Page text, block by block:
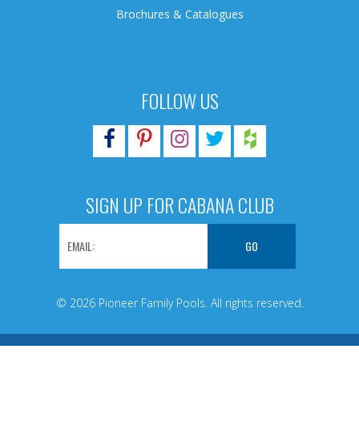
FOLLOW US
SIGN UP FOR CABANA CLUB
© 2026 Pioneer Family Pools. All rights reserved.
Brochures & Catalogues